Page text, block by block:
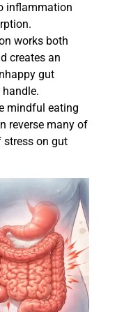
inflammation
works both
creates an
gut
mindful eating
reverse many of
stress on gut